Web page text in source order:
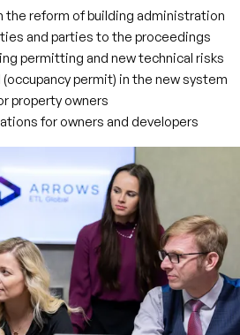
the reform of building administration
and parties to the proceedings
permitting and new technical risks
(occupancy permit) in the new system
property owners
for owners and developers